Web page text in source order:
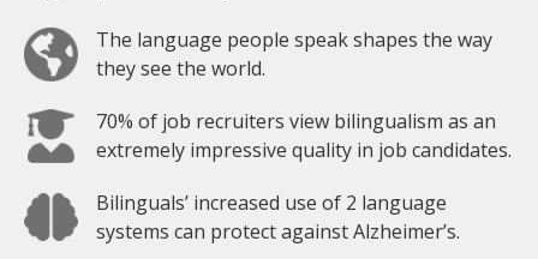
The language people speak shapes the way
they see the world.
70% of job recruiters view bilingualism as an
extremely impressive quality in job candidates.
Bilinguals’ increased use of 2 language
systems can protect against Alzheimer’s.